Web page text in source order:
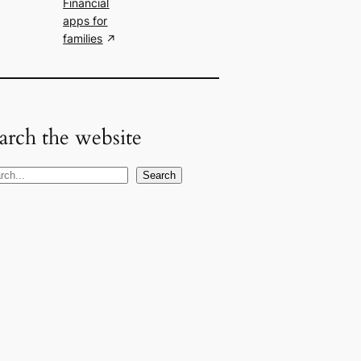
Financial
apps for
families
the website
Search